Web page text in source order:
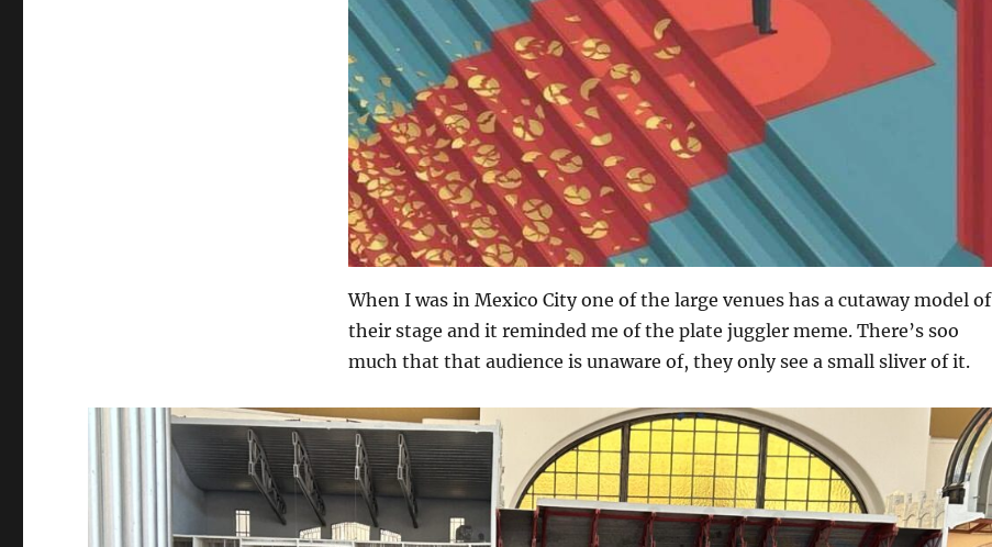
When I was in Mexico City one of the large venues has a cutaway model of
their stage and it reminded me of the plate juggler meme. There’s soo
much that that audience is unaware of, they only see a small sliver of it.